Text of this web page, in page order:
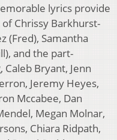
lyrics provide
Chrissy Barkhurst-
(Fred), Samantha
and the part-
Bryant, Jenn
Jeremy Heyes,
Mccabee, Dan
Megan Molnar,
Chiara Ridpath,